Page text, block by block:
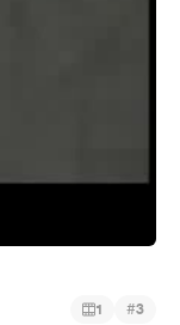
1 #3